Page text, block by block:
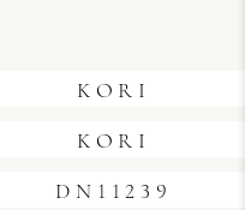
KORI
KORI
DN11239